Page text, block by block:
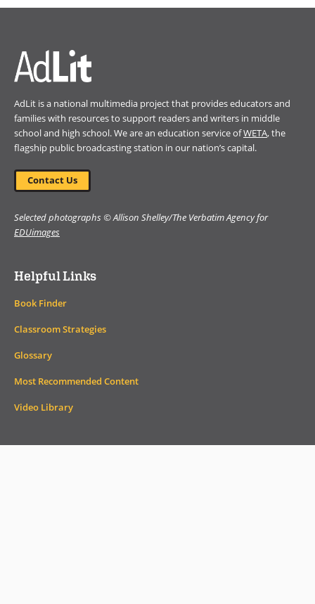
AdLit is a national multimedia project that provides educators and
families with resources to support readers and writers in middle
school and high school. We are an education service ofWETA, the
flagship public broadcasting station in our nation’s capital.
Contact Us
Selected photographs © Allison Shelley/The Verbatim Agency for
EDUimages
Helpful Links
Book Finder
Classroom Strategies
Glossary
Most Recommended Content
Video Library